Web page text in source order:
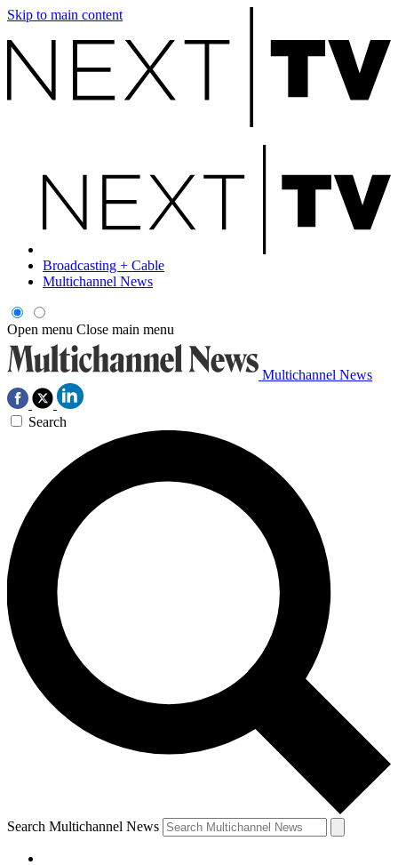
Skip to main content
Broadcasting + Cable
Multichannel News
Open menu Close main menu
Multichannel News
Search
Search Multichannel News